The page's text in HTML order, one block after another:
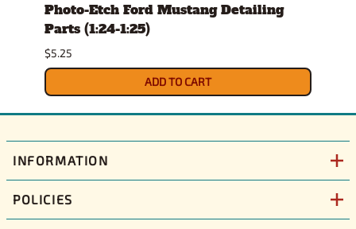
Photo-Etch Ford Mustang Detailing
Parts (1:24-1:25)
$5.25
ADD TO CART
INFORMATION
POLICIES